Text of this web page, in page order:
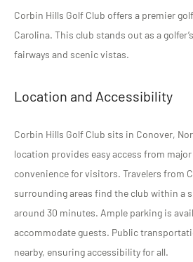
Corbin Hills Golf Club offers a premier
Carolina. This club stands out as a
fairways and scenic vistas.
Location and Accessibility
Corbin Hills Golf Club sits in Conover,
location provides easy access from
convenience for visitors. Travelers from
surrounding areas find the club within a
around 30 minutes. Ample parking is
accommodate guests. Public
nearby, ensuring accessibility for all.